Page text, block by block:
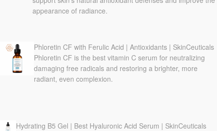
appearance of radiance.
Phloretin CF with Ferulic Acid | Antioxidants | SkinCeuticals
Phloretin CF is the best vitamin C serum for neutralizing
damaging free radicals and restoring a brighter, more
radiant, even complexion.
Hydrating B5 Gel | Best Hyaluronic Acid Serum | SkinCeuticals